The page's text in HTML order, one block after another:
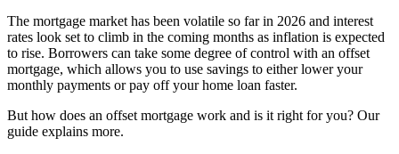
The mortgage market has been volatile so far in 2026 and interest
rates look set to climb in the coming months as inflation is expected
to rise. Borrowers can take some degree of control with an offset
mortgage, which allows you to use savings to either lower your
monthly payments or pay off your home loan faster.
But how does an offset mortgage work and is it right for you? Our
guide explains more.